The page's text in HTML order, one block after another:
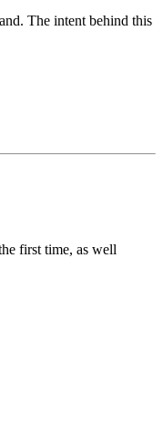
The intent behind this
first time, as well